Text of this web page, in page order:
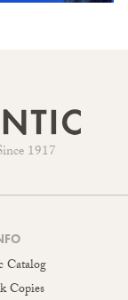
1917
Catalog
Copies